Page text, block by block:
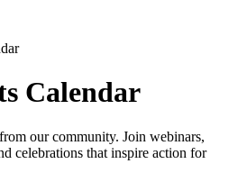
Calendar
our community. Join webinars,
celebrations that inspire action for